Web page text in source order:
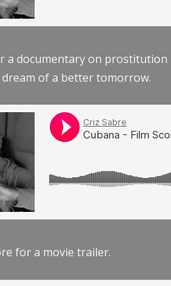
a documentary on prostitution
of a better tomorrow.
for a movie trailer.